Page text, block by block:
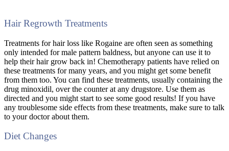
Hair Regrowth Treatments
Treatments for hair loss like Rogaine are often seen as something
only intended for male pattern baldness, but anyone can use it to
help their hair grow back in! Chemotherapy patients have relied on
these treatments for many years, and you might get some benefit
from them too. You can find these treatments, usually containing the
drug minoxidil, over the counter at any drugstore. Use them as
directed and you might start to see some good results! If you have
any troublesome side effects from these treatments, make sure to talk
to your doctor about them.
Diet Changes